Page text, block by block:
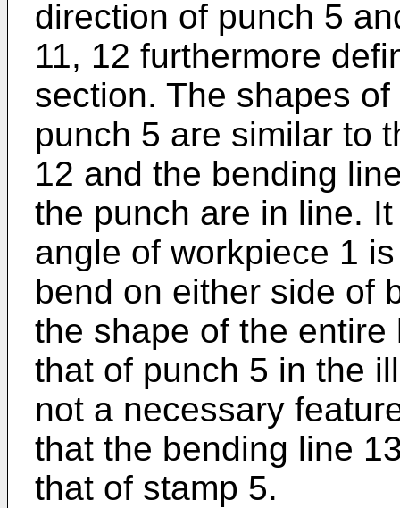
direction of punch 5
11, 12 furthermore
section. The shapes
punch 5 are similar to
12 and the bending
the punch are in line.
angle of workpiece 1
bend on either side of
the shape of the
that of punch 5 in the
not a necessary
that the bending line
that of stamp 5.